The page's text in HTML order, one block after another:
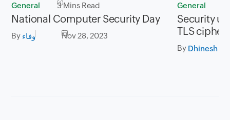
General 3 Mins Read
National Computer Security Day
By وفاء Nov 28, 2023
General
Security
TLS cipher
By